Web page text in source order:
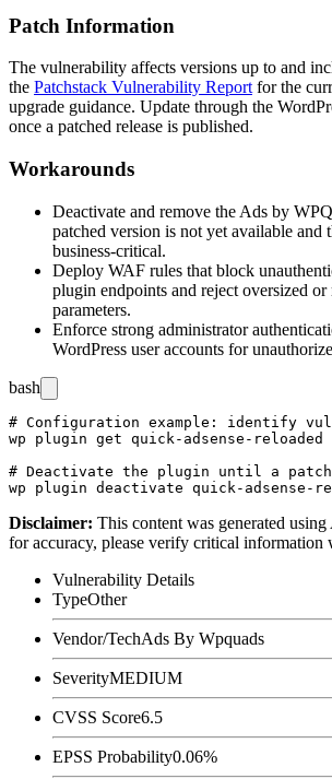
Patch Information
The vulnerability affects versions up to and
the Patchstack Vulnerability Report for the
upgrade guidance. Update through the
once a patched release is published.
Workarounds
Deactivate and remove the Ads by
patched version is not yet available and
business-critical.
Deploy WAF rules that block
plugin endpoints and reject oversized
parameters.
Enforce strong administrator
WordPress user accounts for
bash
# Configuration example: identify
wp plugin get quick-adsense-
# Deactivate the plugin until a
Disclaimer: This content was generated
for accuracy, please verify critical information
Vulnerability Details
TypeOther
Vendor/TechAds By Wpquads
SeverityMEDIUM
CVSS Score6.5
EPSS Probability0.06%